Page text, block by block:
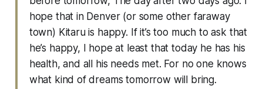
hope that in Denver (or some other faraway
town) Kitaru is happy. If it’s too much to ask that
he’s happy, I hope at least that today he has his
health, and all his needs met. For no one knows
what kind of dreams tomorrow will bring.